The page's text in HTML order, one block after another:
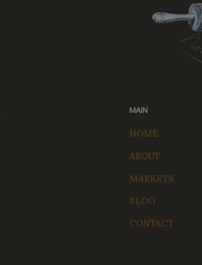
MAIN
HOME
ABOUT
MARKETS
BLOG
CONTACT